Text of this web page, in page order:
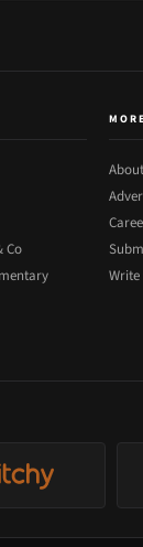
Co
MORE